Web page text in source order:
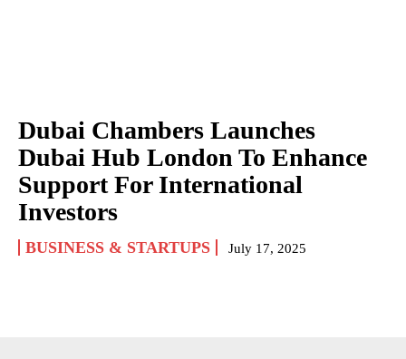
Dubai Chambers Launches
Dubai Hub London To Enhance
Support For International
Investors
BUSINESS & STARTUPS July 17, 2025